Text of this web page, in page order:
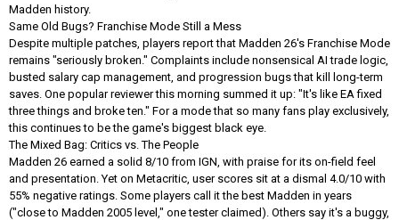
Madden history.
Same Old Bugs? Franchise Mode Still a Mess
Despite multiple patches, players report that Madden 26's Franchise Mode
remains "seriously broken." Complaints include nonsensical AI trade logic,
busted salary cap management, and progression bugs that kill long-term
saves. One popular reviewer this morning summed it up: "It's like EA fixed
three things and broke ten." For a mode that so many fans play exclusively,
this continues to be the game's biggest black eye.
The Mixed Bag: Critics vs. The People
Madden 26 earned a solid 8/10 from IGN, with praise for its on-field feel
and presentation. Yet on Metacritic, user scores sit at a dismal 4.0/10 with
55% negative ratings. Some players call it the best Madden in years
("close to Madden 2005 level," one tester claimed). Others say it's a buggy,